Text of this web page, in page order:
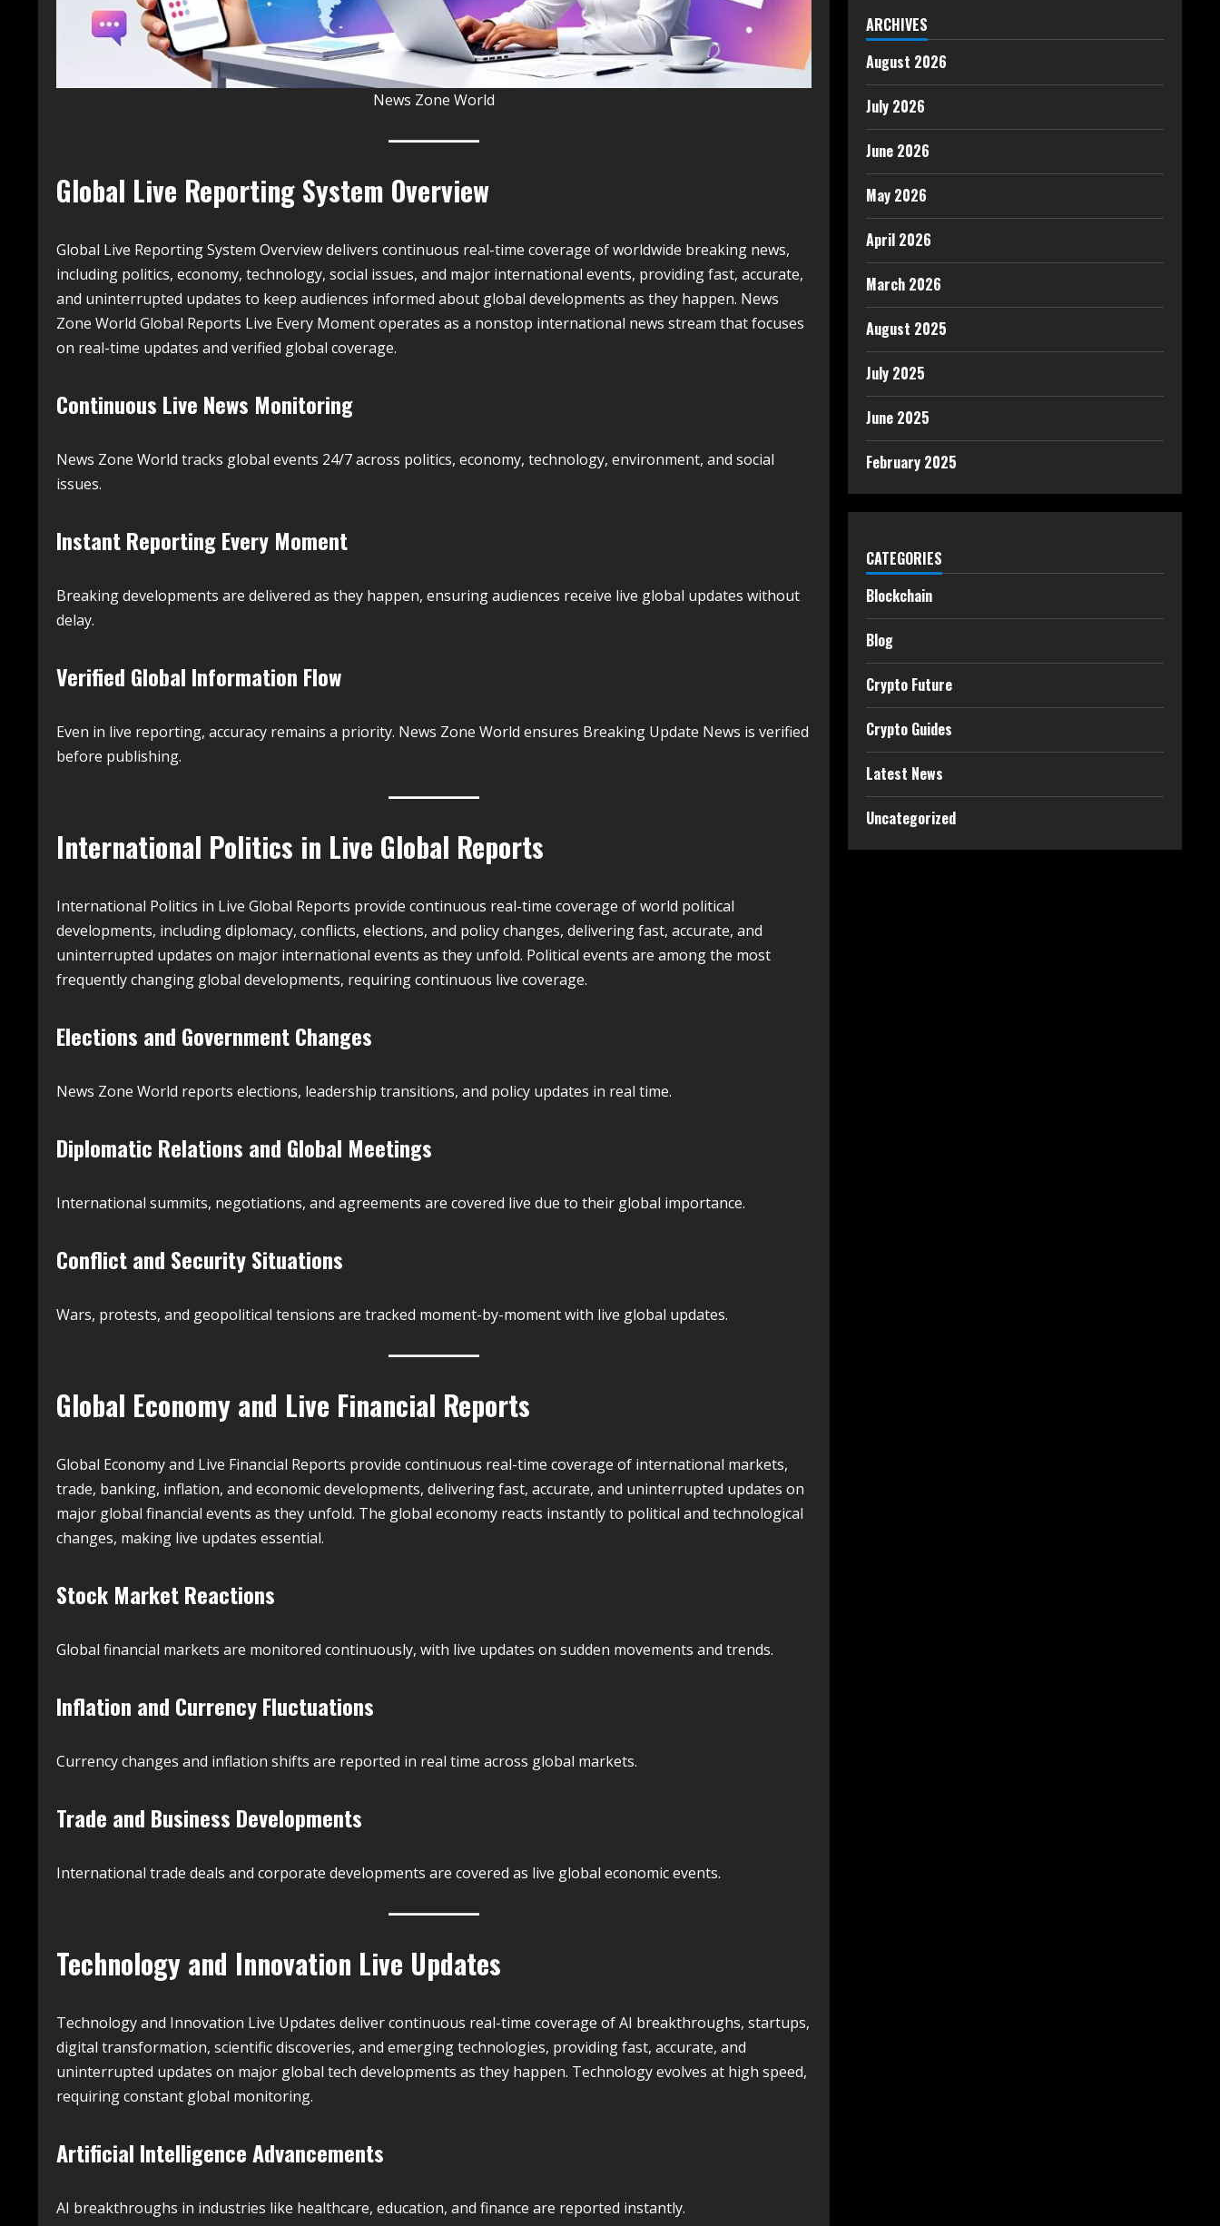
News Zone World
Global Live Reporting System Overview
Global Live Reporting System Overview delivers continuous real-time coverage of worldwide breaking news,
including politics, economy, technology, social issues, and major international events, providing fast, accurate,
and uninterrupted updates to keep audiences informed about global developments as they happen. News
Zone World Global Reports Live Every Moment operates as a nonstop international news stream that focuses
on real-time updates and verified global coverage.
Continuous Live News Monitoring
News Zone World tracks global events 24/7 across politics, economy, technology, environment, and social
issues.
Instant Reporting Every Moment
Breaking developments are delivered as they happen, ensuring audiences receive live global updates without
delay.
Verified Global Information Flow
Even in live reporting, accuracy remains a priority. News Zone World ensures Breaking Update News is verified
before publishing.
International Politics in Live Global Reports
International Politics in Live Global Reports provide continuous real-time coverage of world political
developments, including diplomacy, conflicts, elections, and policy changes, delivering fast, accurate, and
uninterrupted updates on major international events as they unfold. Political events are among the most
frequently changing global developments, requiring continuous live coverage.
Elections and Government Changes
News Zone World reports elections, leadership transitions, and policy updates in real time.
Diplomatic Relations and Global Meetings
International summits, negotiations, and agreements are covered live due to their global importance.
Conflict and Security Situations
Wars, protests, and geopolitical tensions are tracked moment-by-moment with live global updates.
Global Economy and Live Financial Reports
Global Economy and Live Financial Reports provide continuous real-time coverage of international markets,
trade, banking, inflation, and economic developments, delivering fast, accurate, and uninterrupted updates on
major global financial events as they unfold. The global economy reacts instantly to political and technological
changes, making live updates essential.
Stock Market Reactions
Global financial markets are monitored continuously, with live updates on sudden movements and trends.
Inflation and Currency Fluctuations
Currency changes and inflation shifts are reported in real time across global markets.
Trade and Business Developments
International trade deals and corporate developments are covered as live global economic events.
Technology and Innovation Live Updates
Technology and Innovation Live Updates deliver continuous real-time coverage of AI breakthroughs, startups,
digital transformation, scientific discoveries, and emerging technologies, providing fast, accurate, and
uninterrupted updates on major global tech developments as they happen. Technology evolves at high speed,
requiring constant global monitoring.
Artificial Intelligence Advancements
AI breakthroughs in industries like healthcare, education, and finance are reported instantly.
ARCHIVES
August 2026
July 2026
June 2026
May 2026
April 2026
March 2026
August 2025
July 2025
June 2025
February 2025
CATEGORIES
Blockchain
Blog
Crypto Future
Crypto Guides
Latest News
Uncategorized